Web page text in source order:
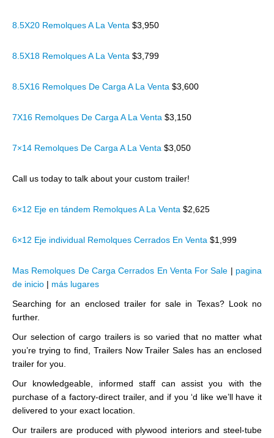
8.5X20 Remolques A La Venta $3,950
8.5X18 Remolques A La Venta $3,799
8.5X16 Remolques De Carga A La Venta $3,600
7X16 Remolques De Carga A La Venta $3,150
7×14 Remolques De Carga A La Venta $3,050
Call us today to talk about your custom trailer!
6×12 Eje en tándem Remolques A La Venta $2,625
6×12 Eje individual Remolques Cerrados En Venta $1,999
Mas Remolques De Carga Cerrados En Venta For Sale | pagina
de inicio | más lugares
Searching for an enclosed trailer for sale in Texas? Look no
further.
Our selection of cargo trailers is so varied that no matter what
you’re trying to find, Trailers Now Trailer Sales has an enclosed
trailer for you.
Our knowledgeable, informed staff can assist you with the
purchase of a factory-direct trailer, and if you ‘d like we’ll have it
delivered to your exact location.
Our trailers are produced with plywood interiors and steel-tube